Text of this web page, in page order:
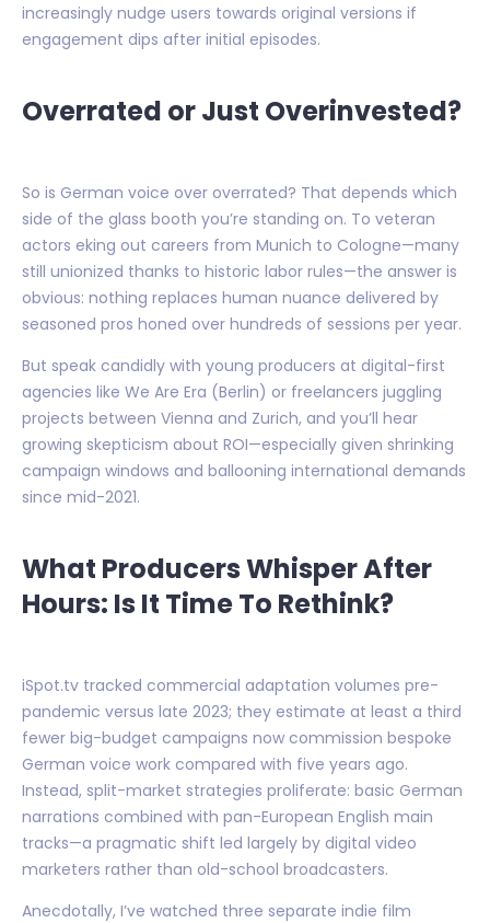
increasingly nudge users towards original versions if
engagement dips after initial episodes.
Overrated or Just Overinvested?
So is German voice over overrated? That depends which
side of the glass booth you’re standing on. To veteran
actors eking out careers from Munich to Cologne—many
still unionized thanks to historic labor rules—the answer is
obvious: nothing replaces human nuance delivered by
seasoned pros honed over hundreds of sessions per year.
But speak candidly with young producers at digital-first
agencies like We Are Era (Berlin) or freelancers juggling
projects between Vienna and Zurich, and you’ll hear
growing skepticism about ROI—especially given shrinking
campaign windows and ballooning international demands
since mid-2021.
What Producers Whisper After
Hours: Is It Time To Rethink?
iSpot.tv tracked commercial adaptation volumes pre-
pandemic versus late 2023; they estimate at least a third
fewer big-budget campaigns now commission bespoke
German voice work compared with five years ago.
Instead, split-market strategies proliferate: basic German
narrations combined with pan-European English main
tracks—a pragmatic shift led largely by digital video
marketers rather than old-school broadcasters.
Anecdotally, I’ve watched three separate indie film